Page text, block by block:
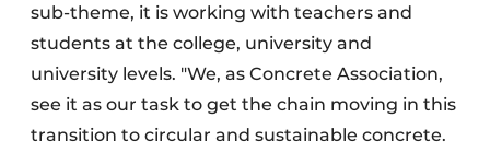
sub-theme, it is working with teachers and
students at the college, university and
university levels. "We, as Concrete Association,
see it as our task to get the chain moving in this
transition to circular and sustainable concrete.